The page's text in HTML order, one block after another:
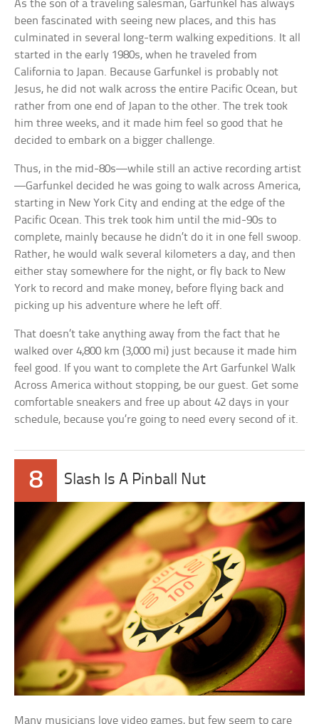
As the son of a traveling salesman, Garfunkel has always
been fascinated with seeing new places, and this has
culminated in several long-term walking expeditions. It all
started in the early 1980s, when he traveled from
California to Japan. Because Garfunkel is probably not
Jesus, he did not walk across the entire Pacific Ocean, but
rather from one end of Japan to the other. The trek took
him three weeks, and it made him feel so good that he
decided to embark on a bigger challenge.
Thus, in the mid-80s—while still an active recording artist
—Garfunkel decided he was going to walk across America,
starting in New York City and ending at the edge of the
Pacific Ocean. This trek took him until the mid-90s to
complete, mainly because he didn’t do it in one fell swoop.
Rather, he would walk several kilometers a day, and then
either stay somewhere for the night, or fly back to New
York to record and make money, before flying back and
picking up his adventure where he left off.
That doesn’t take anything away from the fact that he
walked over 4,800 km (3,000 mi) just because it made him
feel good. If you want to complete the Art Garfunkel Walk
Across America without stopping, be our guest. Get some
comfortable sneakers and free up about 42 days in your
schedule, because you’re going to need every second of it.
8 Slash Is A Pinball Nut
Many musicians love video games, but few seem to care